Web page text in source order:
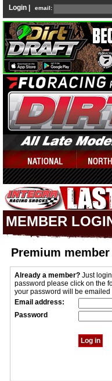
Login | email:
MEMBER
Premium
Already a member? Just
password please click on the
your password will be emailed
Email address:
Password